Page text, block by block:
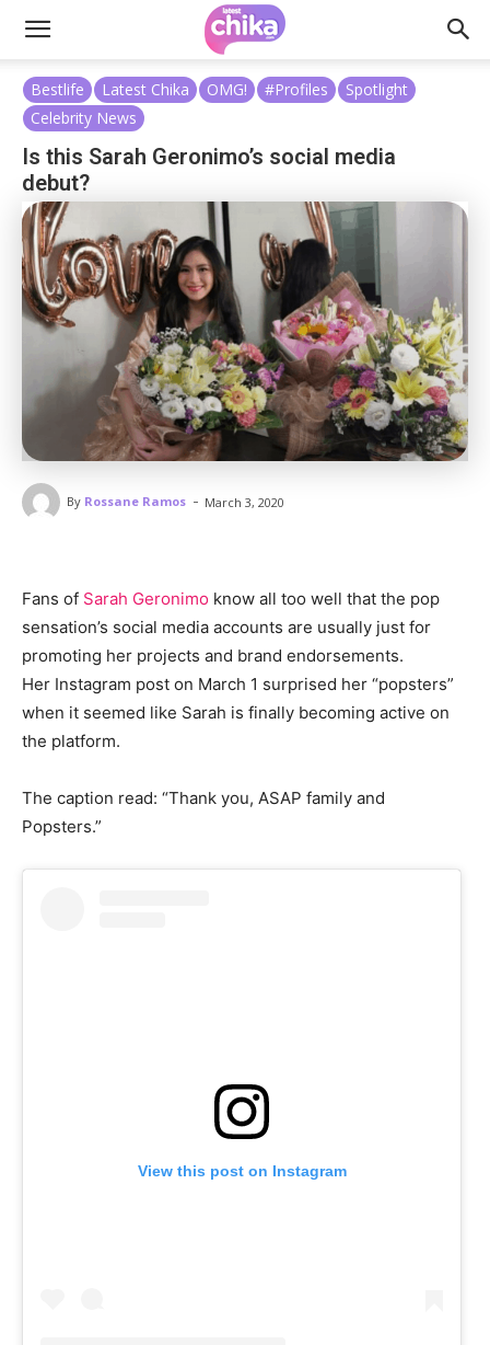
Bestlife Latest Chika OMG! #Profiles
Spotlight
Celebrity News
Is this Sarah Geronimo’s social media
debut?
By Rossane Ramos - March 3, 2020
Fans of Sarah Geronimo know all too well that the pop
sensation’s social media accounts are usually just for
promoting her projects and brand endorsements.
Her Instagram post on March 1 surprised her “popsters”
when it seemed like Sarah is finally becoming active on
the platform.
The caption read: “Thank you, ASAP family and
Popsters.”
View this post on Instagram